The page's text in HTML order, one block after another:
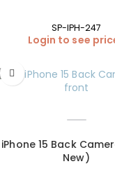
SP-IPH-247
Login to see
iPhone 15 Back
New)